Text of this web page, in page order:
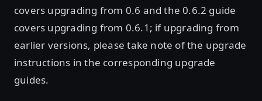
covers upgrading from 0.6 and the 0.6.2 guide
covers upgrading from 0.6.1; if upgrading from
earlier versions, please take note of the upgrade
instructions in the corresponding upgrade
guides.